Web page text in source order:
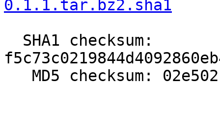
0.1.1.tar.bz2.sha1